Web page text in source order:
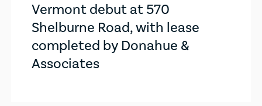
Vermont debut at 570
Shelburne Road, with lease
completed by Donahue &
Associates